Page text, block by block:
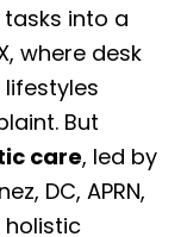
into a
where desk
But
care, led by
DC, APRN,
holistic